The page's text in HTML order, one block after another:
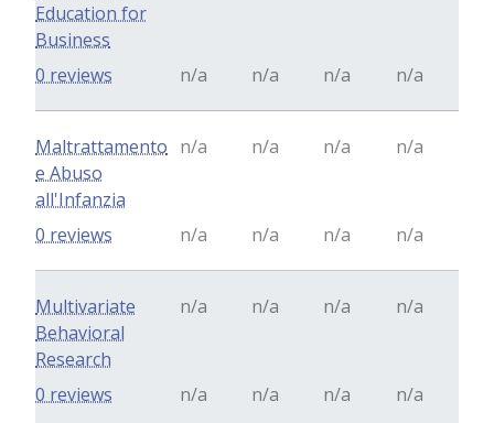
Education for
Business
n/a n/a n/a n/a
0 reviews
Maltrattamento
e Abuso
all'Infanzia
n/a n/a n/a n/a
n/a n/a n/a n/a
0 reviews
Multivariate
Behavioral
Research
n/a n/a n/a n/a
n/a n/a n/a n/a
0 reviews